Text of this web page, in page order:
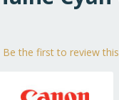
Be the first to review